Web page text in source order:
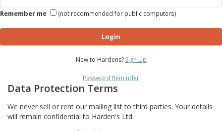
Remember me (not recommended for public computers)
Login
New to Hardens? Sign Up
Password Reminder
Data Protection Terms
We never sell or rent our mailing list to third parties. Your details
will remain confidential to Harden's Ltd.